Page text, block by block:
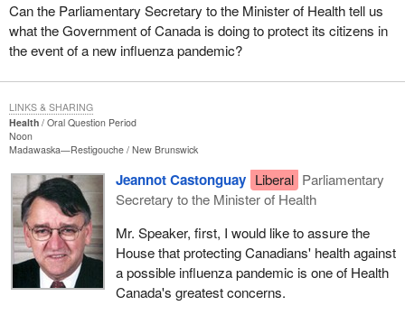
Can the Parliamentary Secretary to the Minister of Health tell us
what the Government of Canada is doing to protect its citizens in
the event of a new influenza pandemic?
Health
Oral Question Period
Noon
Madawaska—Restigouche New Brunswick
Jeannot Castonguay Liberal Parliamentary
Secretary to the Minister of Health
Mr. Speaker, first, I would like to assure the
House that protecting Canadians' health against
a possible influenza pandemic is one of Health
Canada's greatest concerns.
LINKS & SHARING